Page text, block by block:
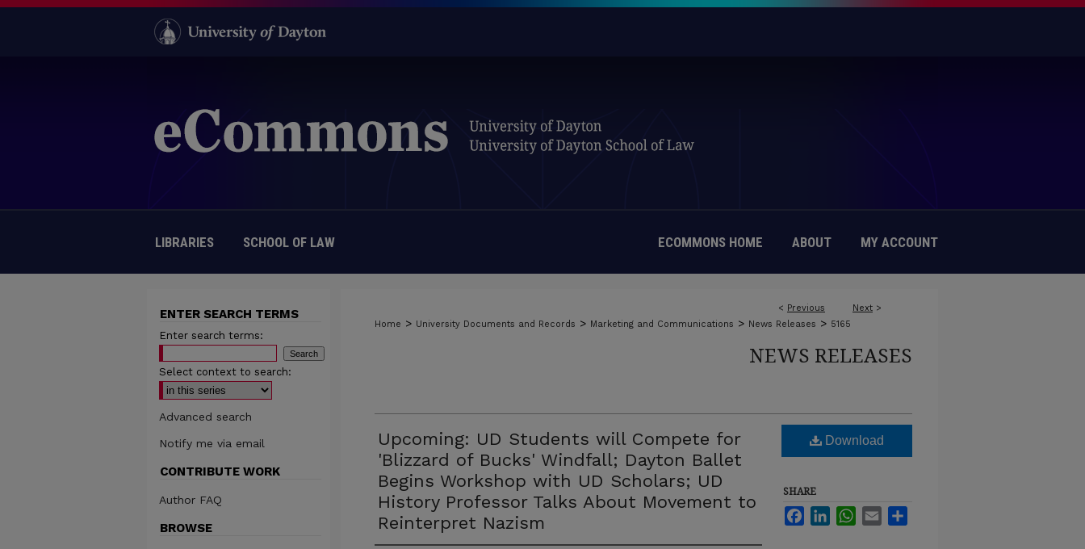
LIBRARIES SCHOOL OF LAW ECOMMONS HOME ABOUT MY ACCOUNT
< Previous Next >
Home > University Documents and Records > Marketing and Communications > News Releases > 5165
NEWS RELEASES
Upcoming: UD Students will Compete for
'Blizzard of Bucks' Windfall; Dayton Ballet
Begins Workshop with UD Scholars; UD
History Professor Talks About Movement to
Reinterpret Nazism
Download
SHARE
FacebookLinkedInWhatsApp
Email
ENTER SEARCH TERMS
Enter search terms:
Select context to search:
Advanced search
Notify me via email
CONTRIBUTE WORK
Author FAQ
BROWSE